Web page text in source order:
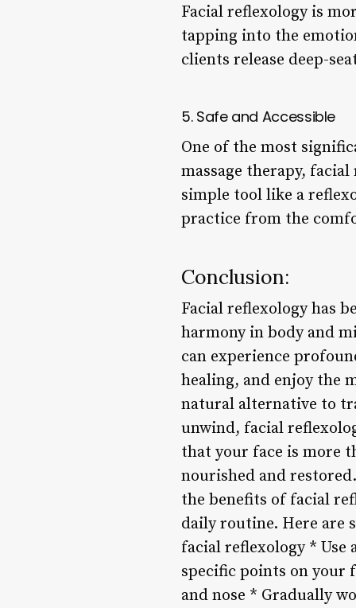
Facial reflexology is
tapping into the
clients release deep-
5. Safe and Accessible
One of the most
massage therapy,
simple tool like a
practice from the
Conclusion:
Facial reflexology has
harmony in body and
can experience
healing, and enjoy the
natural alternative to
unwind, facial
that your face is more
nourished and
the benefits of facial
daily routine. Here are
facial reflexology *
specific points on your
and nose * Gradually